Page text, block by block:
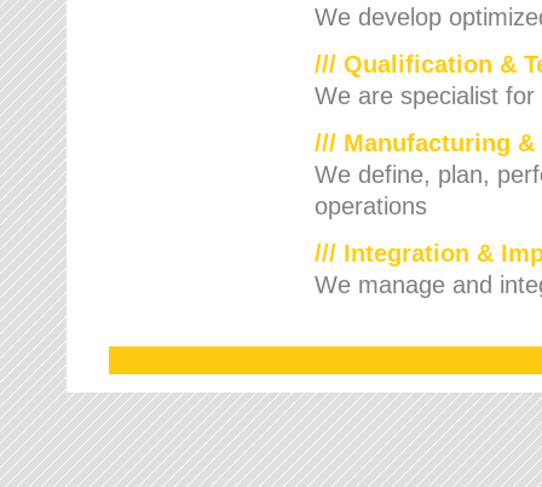
We develop
/// Qualification &
We are specialist
/// Manufacturing
We define, plan,
operations
/// Integration &
We manage and